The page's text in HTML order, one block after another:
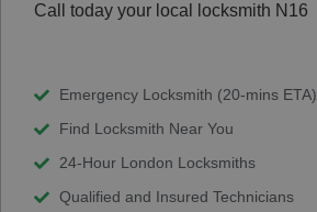
Call today your local locksmith N16
Emergency Locksmith (20-mins ETA)
Find Locksmith Near You
24-Hour London Locksmiths
Qualified and Insured Technicians